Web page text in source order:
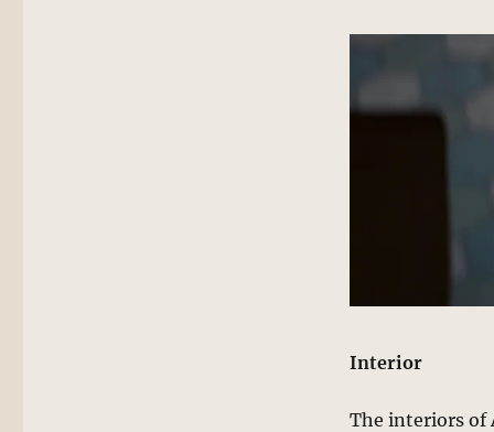
Interior
The interiors of